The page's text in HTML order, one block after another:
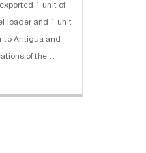
1 unit of
loader and 1 unit
to Antigua and
of the
1. Bucket